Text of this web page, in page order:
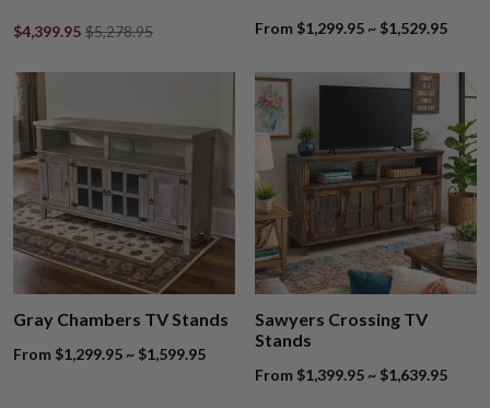
$4,399.95 $5,278.95 From $1,299.95 ~ $1,529.95
Gray Chambers TV Stands
From $1,299.95 ~ $1,599.95
Sawyers Crossing TV
Stands
From $1,399.95 ~ $1,639.95